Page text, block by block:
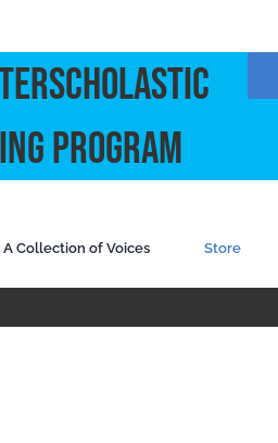
Program
A Collection of Voices Store